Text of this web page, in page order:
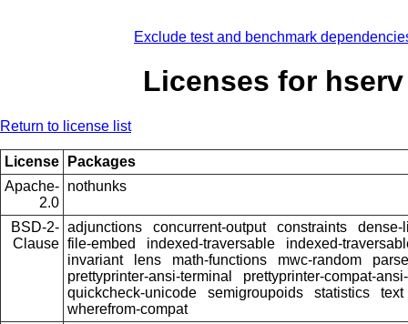
Exclude test and benchmark
Licenses for hserv
Return to license list
License
Packages
Apache-
2.0
nothunks
BSD-2-
Clause
adjunctions concurrent-output constraints
dense-
file-embed
indexed-traversable
indexed-
invariant
lens math-functions mwc-random
prettyprinter-ansi-terminal
prettyprinter-compat-
quickcheck-unicode
semigroupoids statistics
text
wherefrom-compat